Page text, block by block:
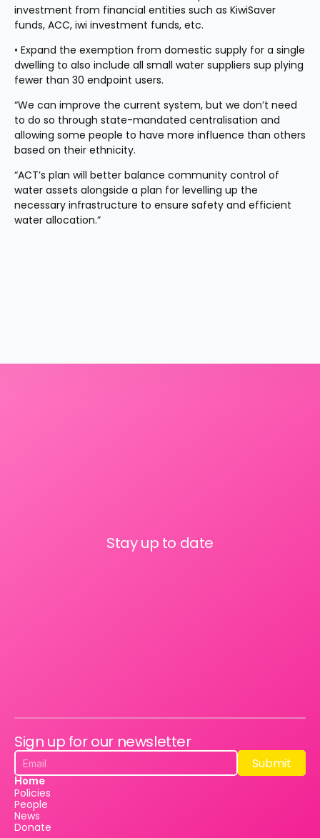
investment from financial entities such as KiwiSaver
funds, ACC, iwi investment funds, etc.
• Expand the exemption from domestic supply for a single
dwelling to also include all small water suppliers sup plying
fewer than 30 endpoint users.
“We can improve the current system, but we don’t need
to do so through state-mandated centralisation and
allowing some people to have more influence than others
based on their ethnicity.
“ACT’s plan will better balance community control of
water assets alongside a plan for levelling up the
necessary infrastructure to ensure safety and efficient
water allocation.”
Stay up to date
Sign up for our newsletter
Submit
Submit
Home
Policies
People
News
Donate